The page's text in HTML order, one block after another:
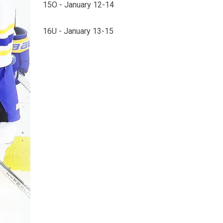
15O - January 12-14
16U - January 13-15